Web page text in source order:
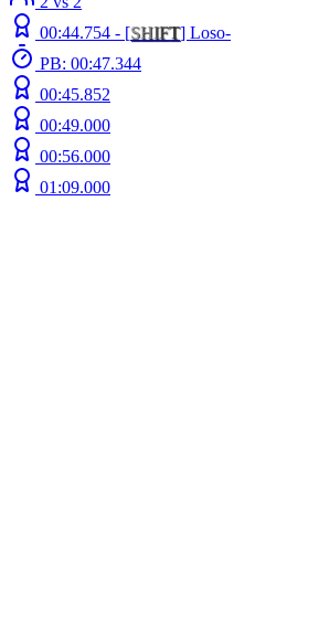
00:44.754 - [SHIFT] Loso-
PB: 00:47.344
00:45.852
00:49.000
00:56.000
01:09.000